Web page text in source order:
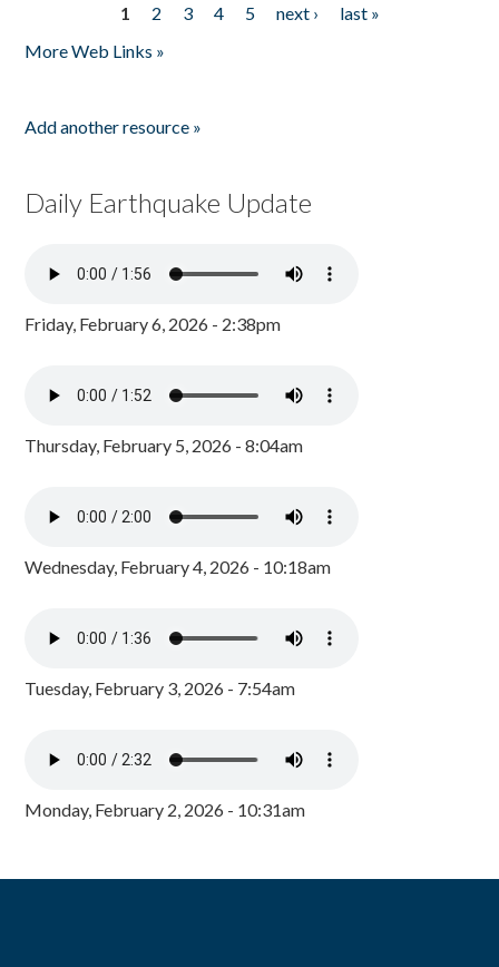
1 2 3 4 5 next ›
last »
More Web Links »
Add another resource »
Daily Earthquake Update
Friday, February 6, 2026 - 2:38pm
Thursday, February 5, 2026 - 8:04am
Wednesday, February 4, 2026 - 10:18am
Tuesday, February 3, 2026 - 7:54am
Monday, February 2, 2026 - 10:31am